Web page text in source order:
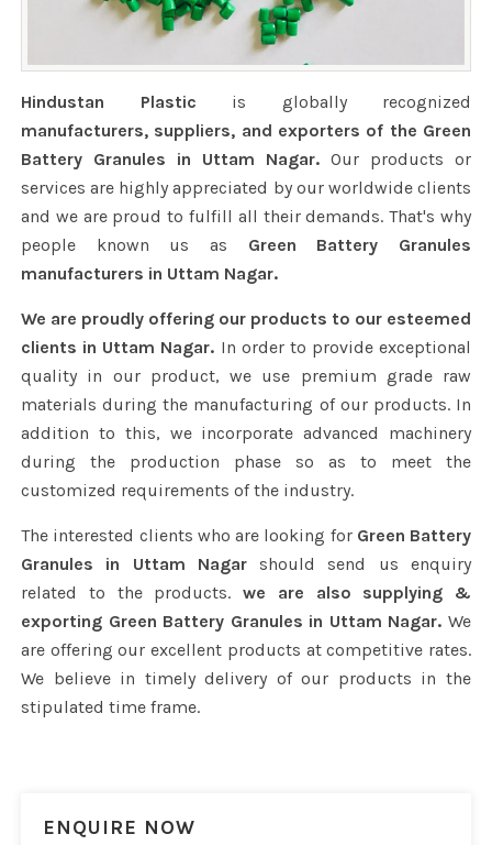
Hindustan Plastic is globally recognized
manufacturers, suppliers, and exporters of the Green
Battery Granules in Uttam Nagar. Our products or
services are highly appreciated by our worldwide clients
and we are proud to fulfill all their demands. That's why
people known us as Green Battery Granules
manufacturers in Uttam Nagar.
We are proudly offering our products to our esteemed
clients in Uttam Nagar. In order to provide exceptional
quality in our product, we use premium grade raw
materials during the manufacturing of our products. In
addition to this, we incorporate advanced machinery
during the production phase so as to meet the
customized requirements of the industry.
The interested clients who are looking for Green Battery
Granules in Uttam Nagarshould send us enquiry
related to the products. we are also supplying &
exporting Green Battery Granules in Uttam Nagar. We
are offering our excellent products at competitive rates.
We believe in timely delivery of our products in the
stipulated time frame.
ENQUIRE NOW